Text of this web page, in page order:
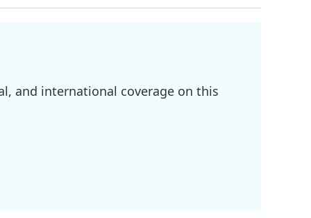
and international coverage on this